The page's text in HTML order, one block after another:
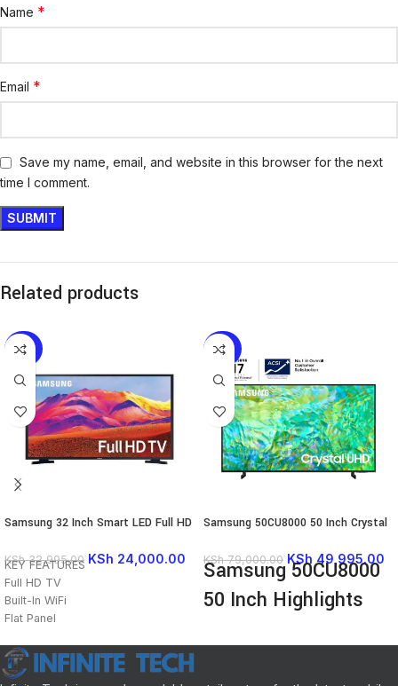
Name *
Email *
Save my name, email, and website in this browser for the next
time I comment.
Related products
-27%
Samsung 32 Inch Smart LED Full HD
KSh32,995.00 KSh 24,000.00
KEY FEATURES
Full HD TV
Built-In WiFi
Flat Panel
HDR
Eco Sensor
-37%
Samsung 50CU8000 50 Inch Crystal
KSh79,000.00 KSh 49,995.00
Samsung 50CU8000
50 Inch Highlights